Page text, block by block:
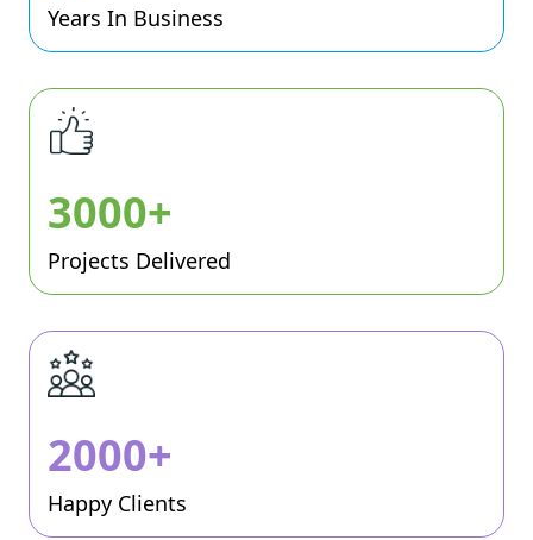
Years In Business
3000+
Projects Delivered
2000+
Happy Clients